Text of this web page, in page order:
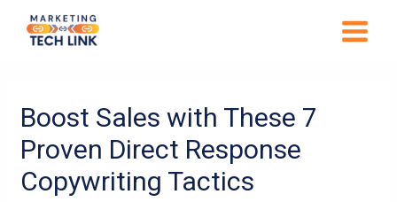
MAIN
Boost Sales with These 7
Proven Direct Response
Copywriting Tactics